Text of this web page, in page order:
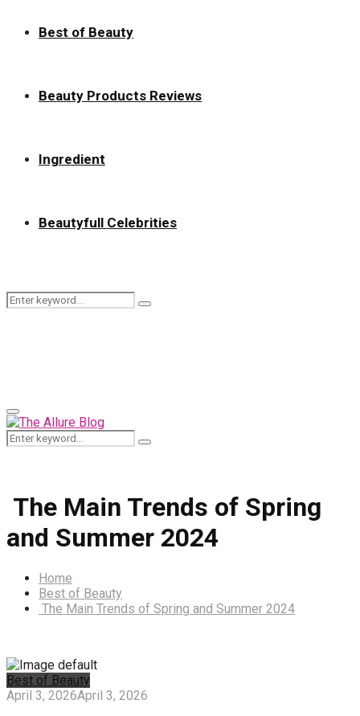
Best of Beauty
Beauty Products Reviews
Ingredient
Beautyfull Celebrities
Search
Search
Primary
Menu
Search
for:
Search
The Main Trends of Spring
and Summer 2024
Home
Best of Beauty
The Main Trends of Spring and Summer 2024
Best of Beauty
April 3, 2026April 3, 2026